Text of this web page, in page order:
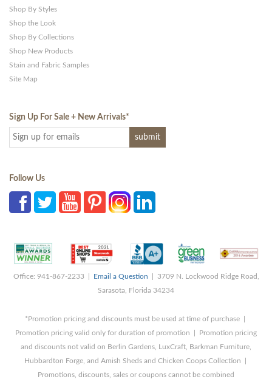
Shop By Styles
Shop the Look
Shop By Collections
Shop New Products
Stain and Fabric Samples
Site Map
Sign Up For Sale + New Arrivals*
Follow Us
Office: 941-867-2233 | Email a Question | 3709 N. Lockwood Ridge Road,
Sarasota, Florida 34234
*Promotion pricing and discounts must be used at time of purchase |
Promotion pricing valid only for duration of promotion | Promotion pricing
and discounts not valid on Berlin Gardens, LuxCraft, Barkman Furniture,
Hubbardton Forge, and Amish Sheds and Chicken Coops Collection |
Promotions, discounts, sales or coupons cannot be combined